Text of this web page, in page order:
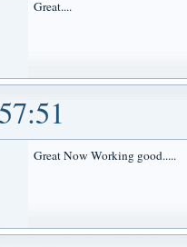
Great....
Great Now Working good.....